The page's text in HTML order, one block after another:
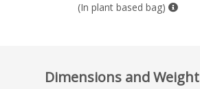
(In plant based bag)
Dimensions and Weight